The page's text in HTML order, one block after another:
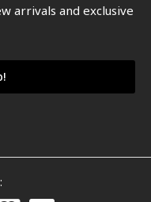
arrivals and exclusive